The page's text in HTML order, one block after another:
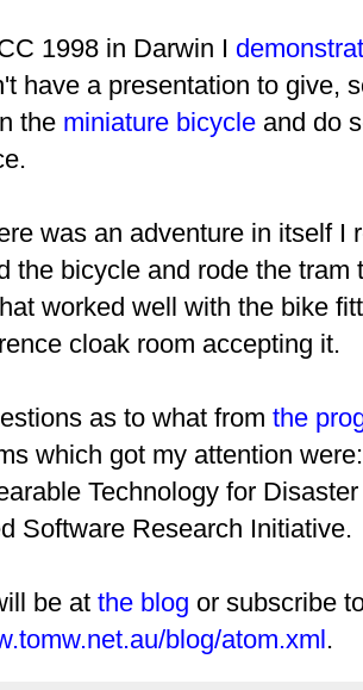
1998 in Darwin I
have a presentation to give,
the miniature bicycle and do
was an adventure in itself I
the bicycle and rode the
worked well with the bike
cloak room accepting it.
as to what from the
which got my attention
Technology for
Software Research Initiative.
be at the blog or subscribe
blog/atom.xml.